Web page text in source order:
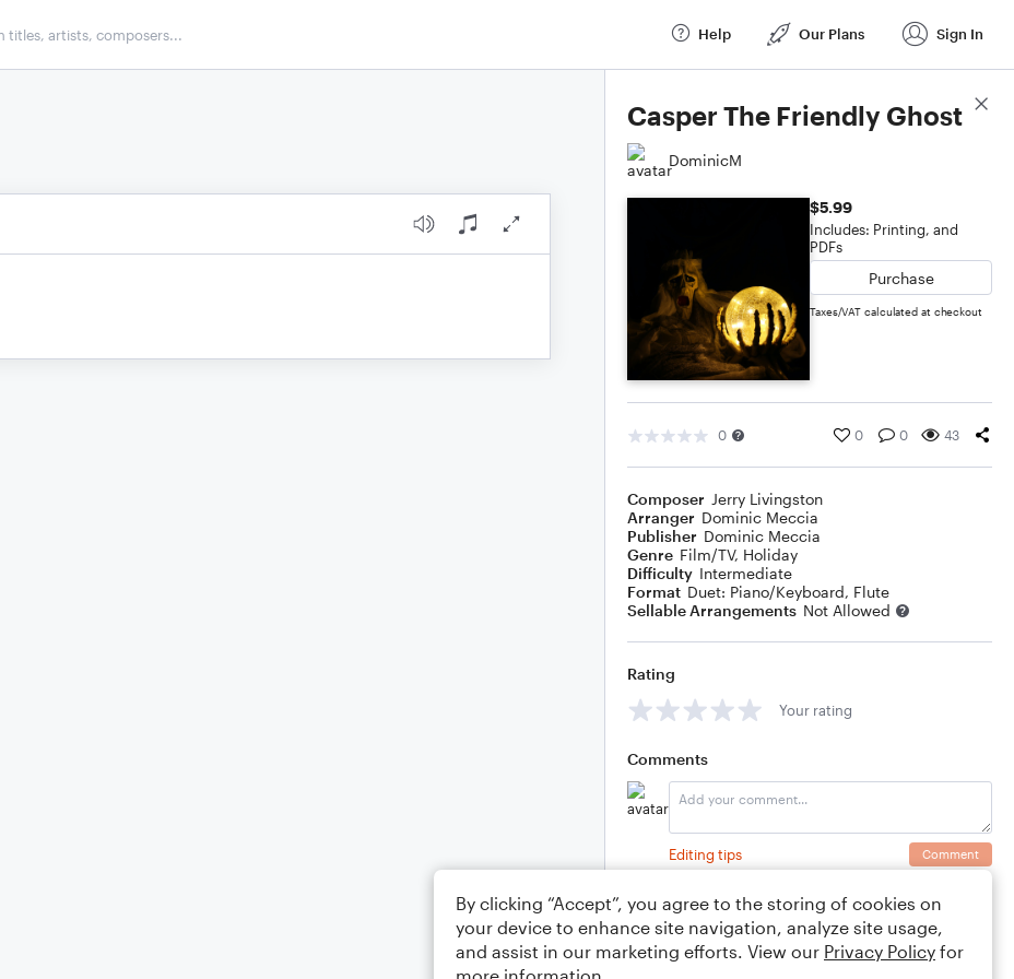
Help Our Plans Sign In
Casper The Friendly Ghost
DominicM
$5.99
Includes: Printing, and
PDFs
Purchase
Taxes/VAT calculated at checkout
0 0 0 43
Composer Jerry Livingston
Arranger Dominic Meccia
Publisher Dominic Meccia
Genre Film/TV, Holiday
Difficulty Intermediate
Format Duet: Piano/Keyboard, Flute
Sellable Arrangements Not Allowed
Rating
Your rating
Comments
Editing tips Comment
Score Details
By clicking “Accept”, you agree to the storing of cookies on
your device to enhance site navigation, analyze site usage,
and assist in our marketing efforts. View our Privacy Policy for